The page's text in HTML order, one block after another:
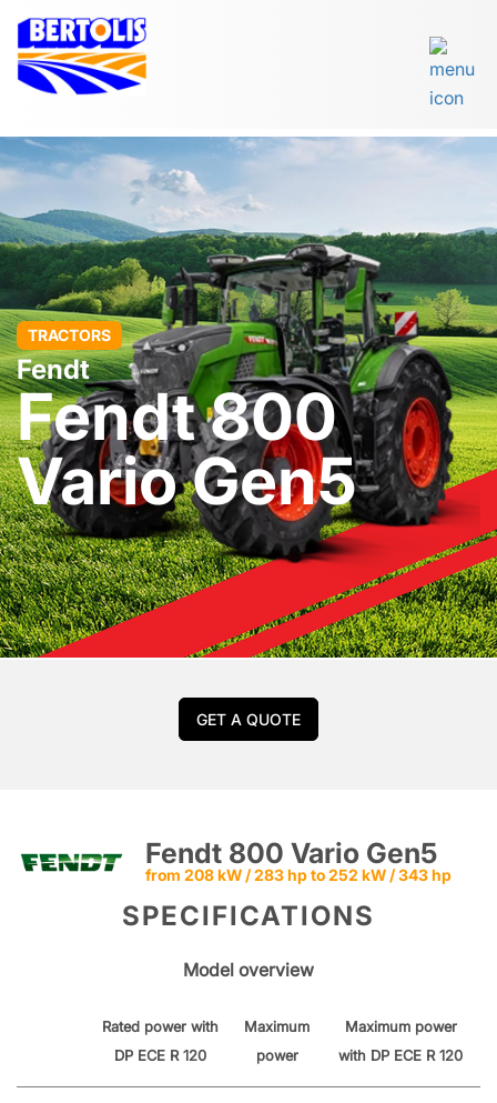
TRACTORS
Fendt
Fendt 800
Vario Gen5
GET A QUOTE
Fendt 800 Vario Gen5
from 208 kW / 283 hp to 252 kW / 343 hp
SPECIFICATIONS
Model overview
Rated power with
DP ECE R 120
Maximum
power
Maximum power
with DP ECE R 120